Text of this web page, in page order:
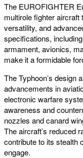
The EUROFIGHTER
multirole fighter
versatility, and
specifications,
armament, avionics,
make it a formidable
The Typhoon’s design
advancements in
electronic warfare
awareness and
nozzles and canard
The aircraft’s reduced
contribute to its stealth
engage.